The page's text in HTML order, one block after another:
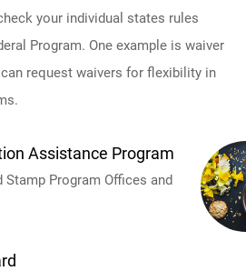
your individual states rules
Program. One example is waiver
request waivers for flexibility in
Assistance Program
Stamp Program Offices and